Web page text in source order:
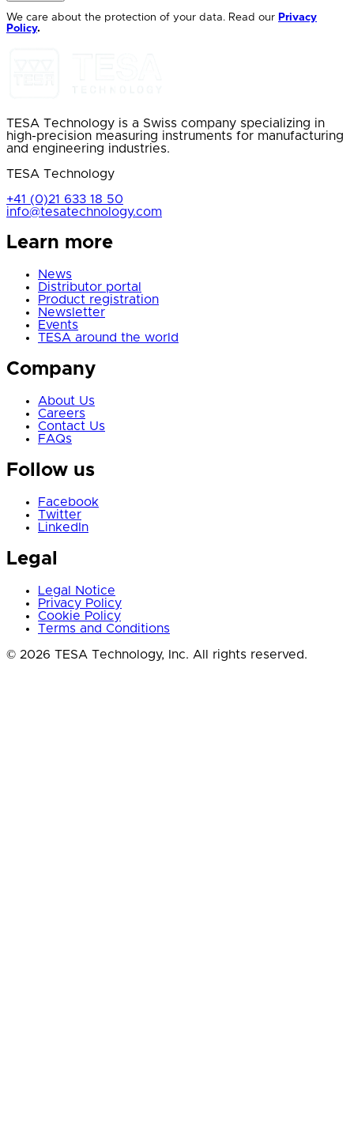
We care about the protection of your data. Read our Privacy
Policy.
TESA Technology is a Swiss company specializing in
high-precision measuring instruments for manufacturing
and engineering industries.
TESA Technology
+41 (0)21 633 18 50
info@tesatechnology.com
Learn more
News
Distributor portal
Product registration
Newsletter
Events
TESA around the world
Company
About Us
Careers
Contact Us
FAQs
Follow us
Facebook
Twitter
LinkedIn
Legal
Legal Notice
Privacy Policy
Cookie Policy
Terms and Conditions
© 2026 TESA Technology, Inc. All rights reserved.